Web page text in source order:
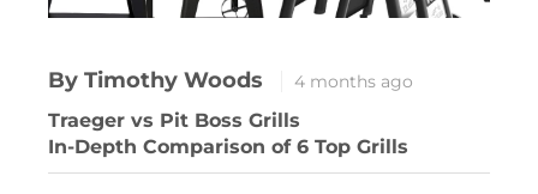
By Timothy Woods 4 months ago
Traeger vs Pit Boss Grills
In-Depth Comparison of 6 Top Grills